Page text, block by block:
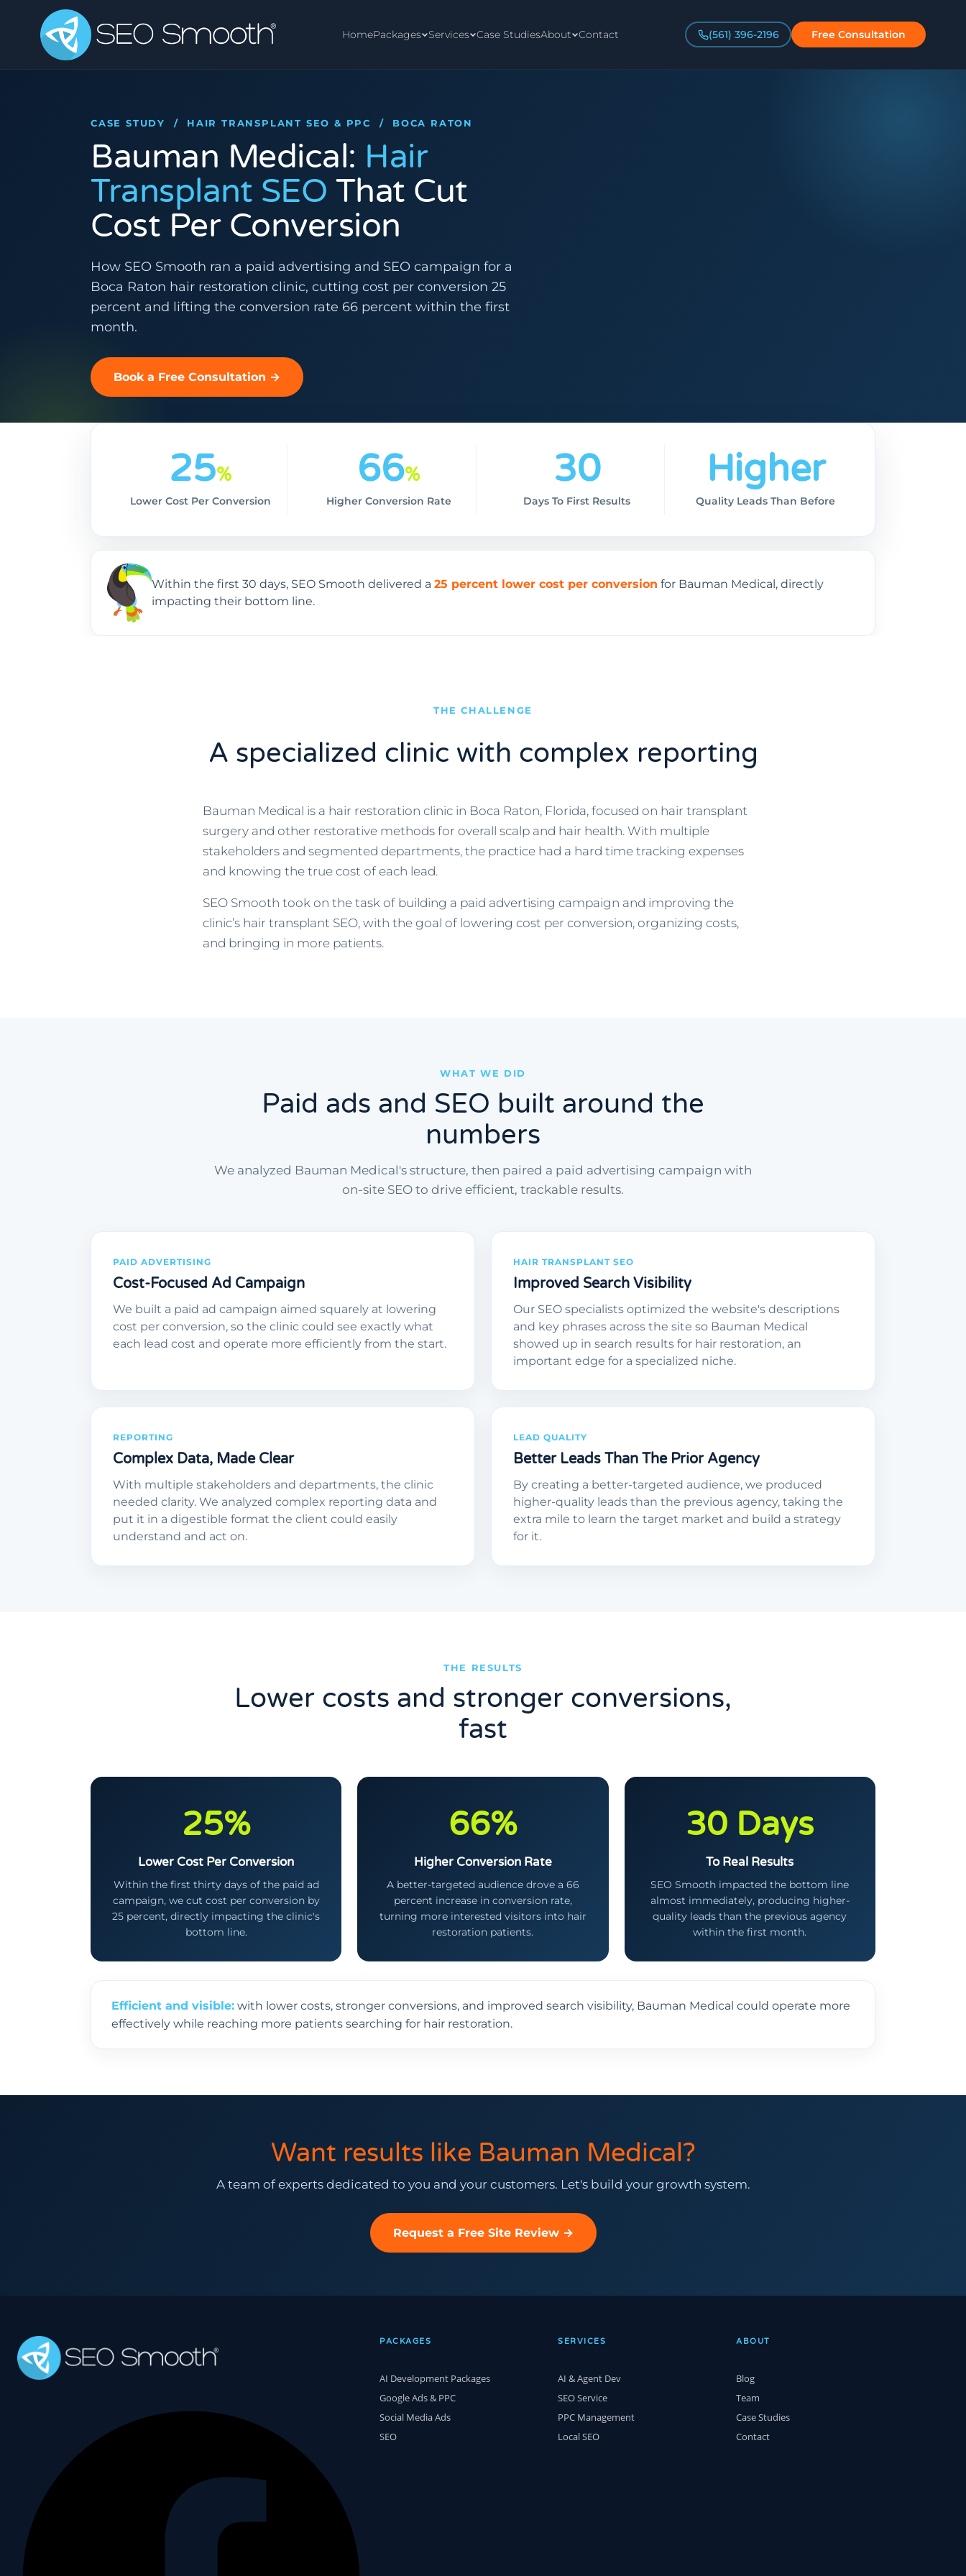
HomePackages Services Case StudiesAbout Contact (561) 396-2196 Free Consultation
CASE STUDY / HAIR TRANSPLANT SEO & PPC / BOCA RATON
Bauman Medical: Hair
Transplant SEO That Cut
Cost Per Conversion
How SEO Smooth ran a paid advertising and SEO campaign for a
Boca Raton hair restoration clinic, cutting cost per conversion 25
percent and lifting the conversion rate 66 percent within the first
month.
Book a Free Consultation →
25%
Lower Cost Per Conversion
66%
Higher Conversion Rate
30
Days To First Results
Higher
Quality Leads Than Before
Within the first 30 days, SEO Smooth delivered a 25 percent lower cost per conversion for Bauman Medical, directly
impacting their bottom line.
THE CHALLENGE
A specialized clinic with complex reporting
Bauman Medical is a hair restoration clinic in Boca Raton, Florida, focused on hair transplant
surgery and other restorative methods for overall scalp and hair health. With multiple
stakeholders and segmented departments, the practice had a hard time tracking expenses
and knowing the true cost of each lead.
SEO Smooth took on the task of building a paid advertising campaign and improving the
clinic’s hair transplant SEO, with the goal of lowering cost per conversion, organizing costs,
and bringing in more patients.
WHAT WE DID
Paid ads and SEO built around the
numbers
We analyzed Bauman Medical's structure, then paired a paid advertising campaign with
on-site SEO to drive efficient, trackable results.
PAID ADVERTISING
Cost-Focused Ad Campaign
We built a paid ad campaign aimed squarely at lowering
cost per conversion, so the clinic could see exactly what
each lead cost and operate more efficiently from the start.
HAIR TRANSPLANT SEO
Improved Search Visibility
Our SEO specialists optimized the website's descriptions
and key phrases across the site so Bauman Medical
showed up in search results for hair restoration, an
important edge for a specialized niche.
REPORTING
Complex Data, Made Clear
With multiple stakeholders and departments, the clinic
needed clarity. We analyzed complex reporting data and
put it in a digestible format the client could easily
understand and act on.
LEAD QUALITY
Better Leads Than The Prior Agency
By creating a better-targeted audience, we produced
higher-quality leads than the previous agency, taking the
extra mile to learn the target market and build a strategy
for it.
THE RESULTS
Lower costs and stronger conversions,
fast
25%
Lower Cost Per Conversion
Within the first thirty days of the paid ad
campaign, we cut cost per conversion by
25 percent, directly impacting the clinic's
bottom line.
66%
Higher Conversion Rate
A better-targeted audience drove a 66
percent increase in conversion rate,
turning more interested visitors into hair
restoration patients.
30 Days
To Real Results
SEO Smooth impacted the bottom line
almost immediately, producing higher-
quality leads than the previous agency
within the first month.
Efficient and visible: with lower costs, stronger conversions, and improved search visibility, Bauman Medical could operate more
effectively while reaching more patients searching for hair restoration.
Want results like Bauman Medical?
A team of experts dedicated to you and your customers. Let's build your growth system.
Request a Free Site Review →
PACKAGES
AI Development Packages
Google Ads & PPC
Social Media Ads
SEO
SERVICES
AI & Agent Dev
SEO Service
PPC Management
Local SEO
ABOUT
Blog
Team
Case Studies
Contact